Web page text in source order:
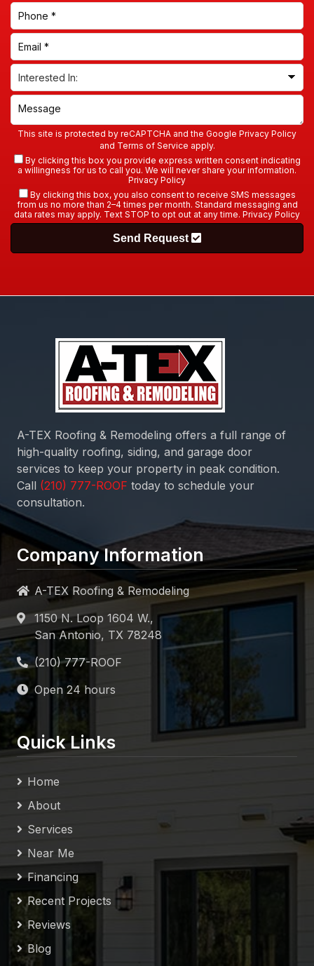
This site is protected by reCAPTCHA and the Google Privacy Policy
and Terms of Service apply.
By clicking this box you provide express written consent indicating
a willingness for us to call you. We will never share your information.
Privacy Policy
By clicking this box, you also consent to receive SMS messages
from us no more than 2–4 times per month. Standard messaging and
data rates may apply. Text STOP to opt out at any time. Privacy Policy
Send Request
A-TEX Roofing & Remodeling offers a full range of
high-quality roofing, siding, and garage door
services to keep your property in peak condition.
Call
today to schedule your
consultation.
Company Information
A-TEX Roofing & Remodeling
1150 N. Loop 1604 W.,
San Antonio, TX 78248
Open 24 hours
Quick Links
Home
About
Services
Near Me
Financing
Recent Projects
Reviews
Blog